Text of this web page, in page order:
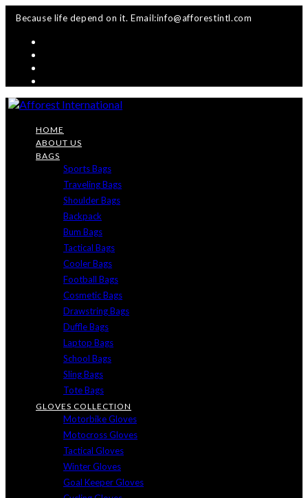
Skip
content
Because life depend on it. Email:info@afforestintl.com
HOME
ABOUT US
BAGS
Sports Bags
Traveling Bags
Shoulder Bags
Backpack
Bum Bags
Tactical Bags
Cooler Bags
Football Bags
Cosmetic Bags
Drawstring Bags
Duffle Bags
Laptop Bags
School Bags
Sling Bags
Tote Bags
GLOVES COLLECTION
Motorbike Gloves
Motocross Gloves
Tactical Gloves
Winter Gloves
Goal Keeper Gloves